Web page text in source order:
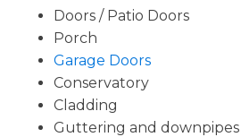
Doors / Patio Doors
Porch
Garage Doors
Conservatory
Cladding
Guttering and downpipes